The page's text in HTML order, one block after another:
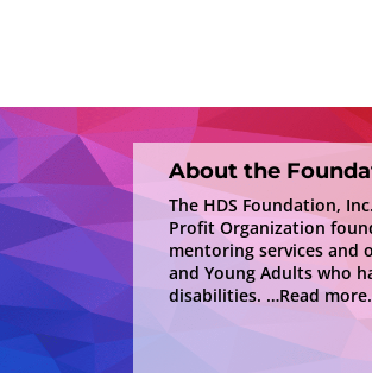
About the
The HDS Foundation,
Profit Organization
mentoring services and
and Young Adults who
disabilities. …Read more.